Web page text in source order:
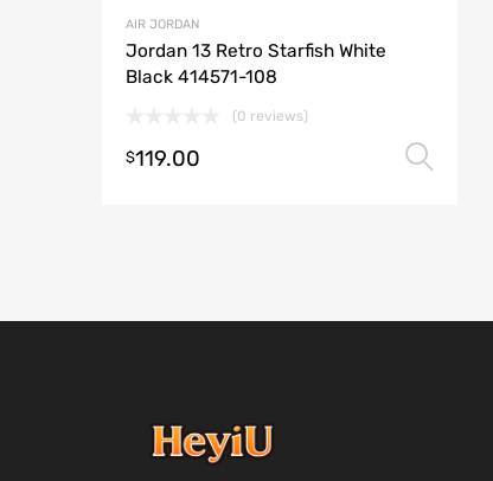
AIR JORDAN
Jordan 13 Retro Starfish White
Black 414571-108
(0 reviews)
$119.00